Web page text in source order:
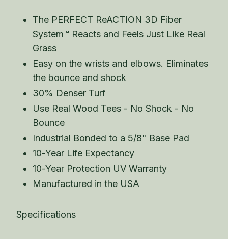
The PERFECT ReACTION 3D Fiber
System™ Reacts and Feels Just Like Real
Grass
Easy on the wrists and elbows. Eliminates
the bounce and shock
30% Denser Turf
Use Real Wood Tees - No Shock - No
Bounce
Industrial Bonded to a 5/8" Base Pad
10-Year Life Expectancy
10-Year Protection UV Warranty
Manufactured in the USA
Specifications